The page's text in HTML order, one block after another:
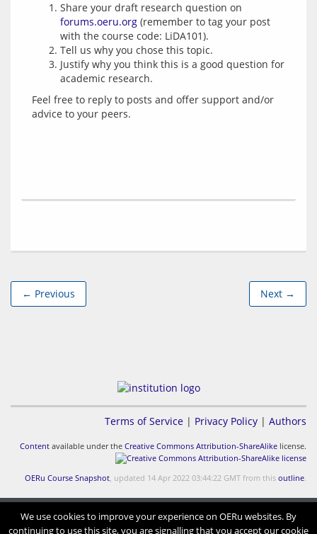
Share your draft research question on
forums.oeru.org (remember to tag your post
with the course code: LiDA101).
Tell us why you chose this topic.
Justify why you think this is a good question for
academic research.
Feel free to reply to posts and offer support and/or
← Previous Next →
Terms of Service | Privacy Policy | Authors
Content available under the Creative Commons Attribution-ShareAlike license.
OERu Course Snapshot, updated 14 Apr 2022 03:44:22 GMT from this outline.
We use cookies to improve your experience on OERu websites. By
continuing to use this site, you are signalling that you accept our cookie